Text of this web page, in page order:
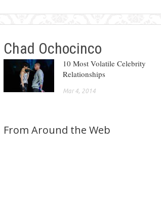
Chad Ochocinco
10 Most Volatile Celebrity
Relationships
Mar 4, 2014
From Around the Web